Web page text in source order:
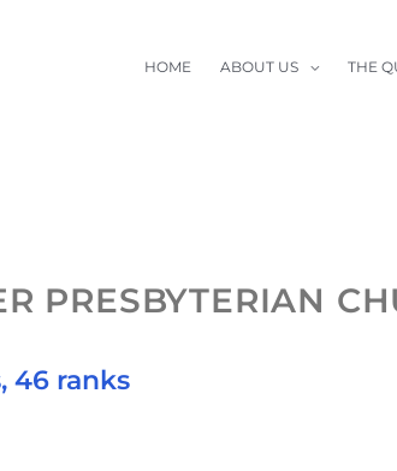
HOME ABOUT US THE
PRESBYTERIAN
46 ranks